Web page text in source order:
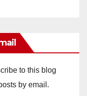
to this blog
by email.